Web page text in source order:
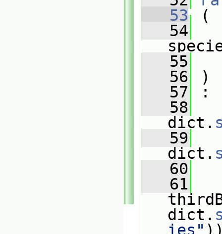
   53
(
   54
   55
   56
)
   57
:
   58
dict.
   59
dict.
   60
   61
dict.
ies"